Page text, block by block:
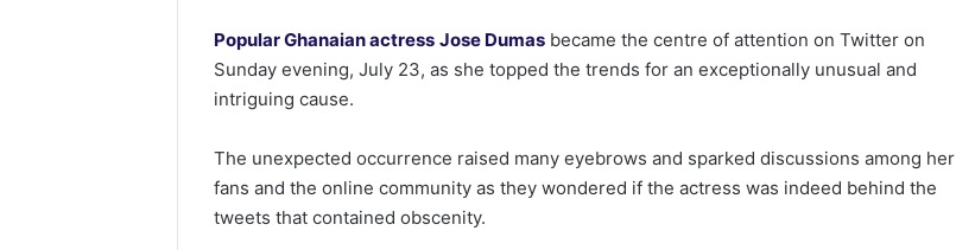
Popular Ghanaian actress Jose Dumas became the centre of attention on Twitter on
Sunday evening, July 23, as she topped the trends for an exceptionally unusual and
intriguing cause.
The unexpected occurrence raised many eyebrows and sparked discussions among her
fans and the online community as they wondered if the actress was indeed behind the
tweets that contained obscenity.